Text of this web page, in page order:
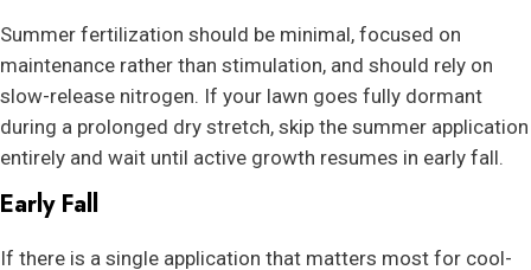
Summer fertilization should be minimal, focused on
maintenance rather than stimulation, and should rely on
slow-release nitrogen. If your lawn goes fully dormant
during a prolonged dry stretch, skip the summer application
entirely and wait until active growth resumes in early fall.
Early Fall
If there is a single application that matters most for cool-